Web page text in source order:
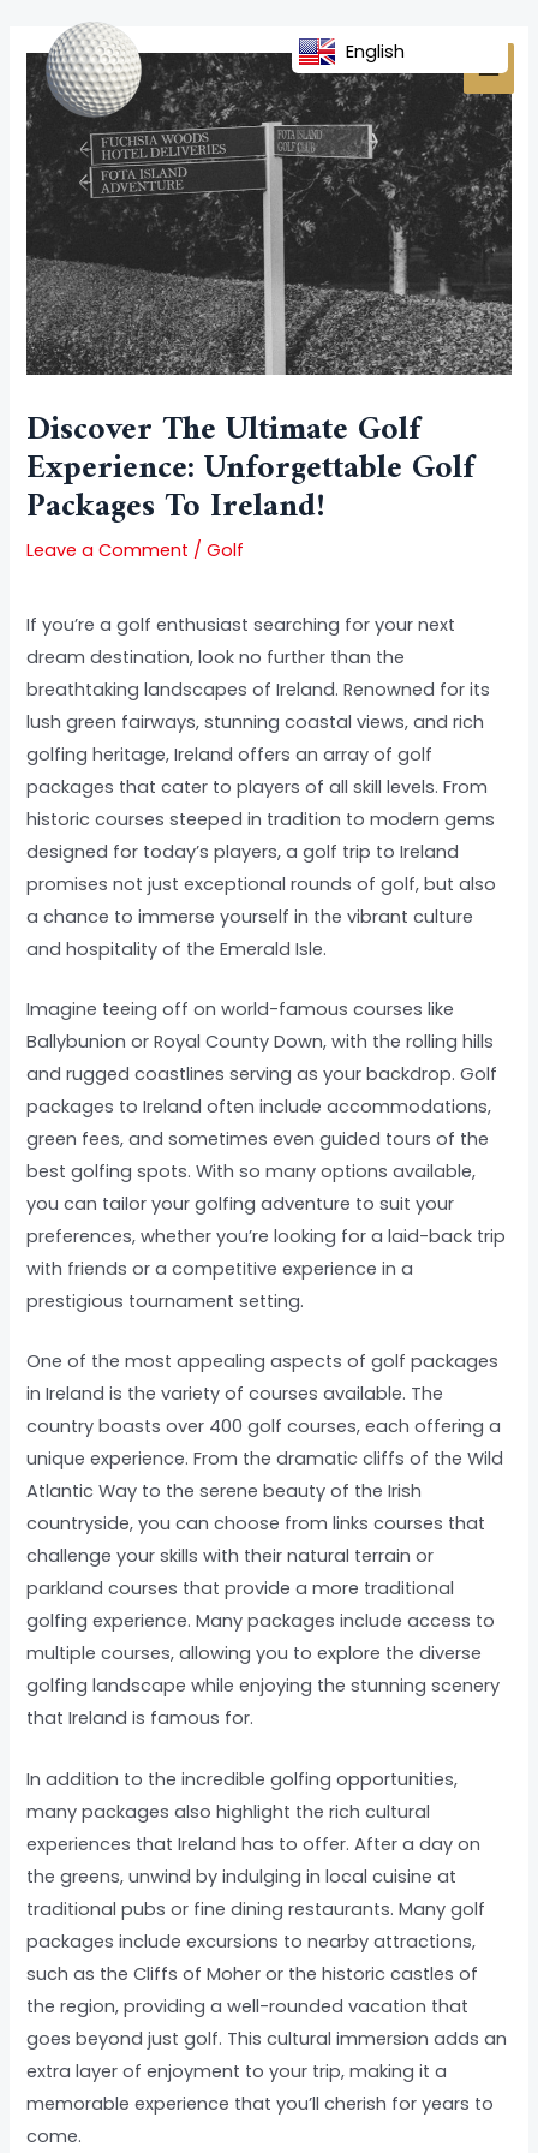
content
Discover The Ultimate Golf
Experience: Unforgettable Golf
Packages To Ireland!
Leave a Comment /Golf
If you’re a golf enthusiast searching for your next
dream destination, look no further than the
breathtaking landscapes of Ireland. Renowned for its
lush green fairways, stunning coastal views, and rich
golfing heritage, Ireland offers an array of golf
packages that cater to players of all skill levels. From
historic courses steeped in tradition to modern gems
designed for today’s players, a golf trip to Ireland
promises not just exceptional rounds of golf, but also
a chance to immerse yourself in the vibrant culture
and hospitality of the Emerald Isle.
Imagine teeing off on world-famous courses like
Ballybunion or Royal County Down, with the rolling hills
and rugged coastlines serving as your backdrop. Golf
packages to Ireland often include accommodations,
green fees, and sometimes even guided tours of the
best golfing spots. With so many options available,
you can tailor your golfing adventure to suit your
preferences, whether you’re looking for a laid-back trip
with friends or a competitive experience in a
prestigious tournament setting.
One of the most appealing aspects of golf packages
in Ireland is the variety of courses available. The
country boasts over 400 golf courses, each offering a
unique experience. From the dramatic cliffs of the Wild
Atlantic Way to the serene beauty of the Irish
countryside, you can choose from links courses that
challenge your skills with their natural terrain or
parkland courses that provide a more traditional
golfing experience. Many packages include access to
multiple courses, allowing you to explore the diverse
golfing landscape while enjoying the stunning scenery
that Ireland is famous for.
In addition to the incredible golfing opportunities,
many packages also highlight the rich cultural
experiences that Ireland has to offer. After a day on
the greens, unwind by indulging in local cuisine at
traditional pubs or fine dining restaurants. Many golf
packages include excursions to nearby attractions,
such as the Cliffs of Moher or the historic castles of
the region, providing a well-rounded vacation that
goes beyond just golf. This cultural immersion adds an
extra layer of enjoyment to your trip, making it a
memorable experience that you’ll cherish for years to
come.
navigation
English